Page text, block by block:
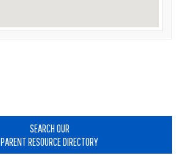
SEARCH OUR
PARENT RESOURCE DIRECTORY